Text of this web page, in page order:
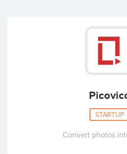
STARTUP
Convert photos